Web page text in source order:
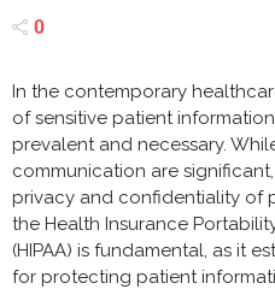
0
In the contemporary
of sensitive patient
prevalent and necessary.
communication are
privacy and confidentiality of
the Health Insurance
(HIPAA) is fundamental, as it
for protecting patient